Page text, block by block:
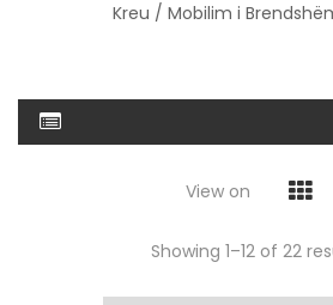
Kreu / Mobilim i
View on
Showing 1–12 of 22